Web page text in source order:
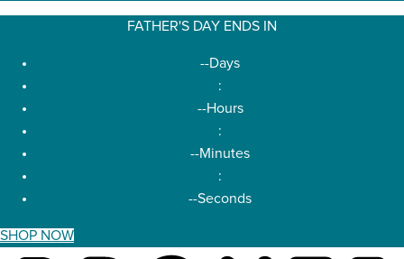
FATHER'S DAY ENDS IN
--Days
:
--Hours
:
--Minutes
:
--Seconds
SHOP NOW